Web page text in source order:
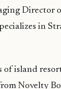
in
island
Novelty